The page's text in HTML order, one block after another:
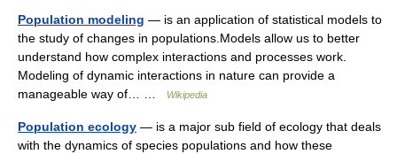
Population modeling — is an application of statistical models to
the study of changes in populations.Models allow us to better
understand how complex interactions and processes work.
Modeling of dynamic interactions in nature can provide a
manageable way of… …
Wikipedia
Population ecology — is a major sub field of ecology that deals
with the dynamics of species populations and how these